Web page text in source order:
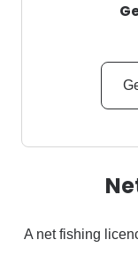
A net fishing